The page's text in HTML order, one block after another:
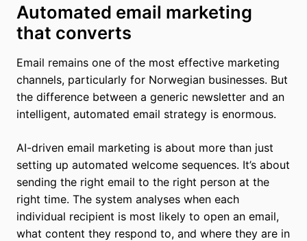
Automated email marketing
that converts
Email remains one of the most effective marketing
channels, particularly for Norwegian businesses. But
the difference between a generic newsletter and an
intelligent, automated email strategy is enormous.
AI-driven email marketing is about more than just
setting up automated welcome sequences. It’s about
sending the right email to the right person at the
right time. The system analyses when each
individual recipient is most likely to open an email,
what content they respond to, and where they are in